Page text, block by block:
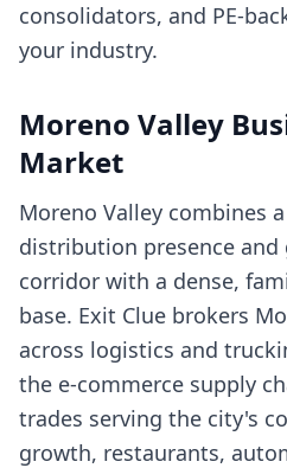
consolidators, and PE-
your industry.
Moreno Valley
Market
Moreno Valley combines
distribution presence
corridor with a dense,
base. Exit Clue brokers
across logistics and
the e-commerce supply
trades serving the city's
growth, restaurants,